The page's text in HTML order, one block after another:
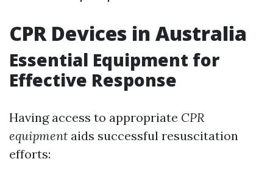
CPR Devices in Australia
Essential Equipment for
Effective Response
Having access to appropriate CPR
equipment aids successful resuscitation
efforts: